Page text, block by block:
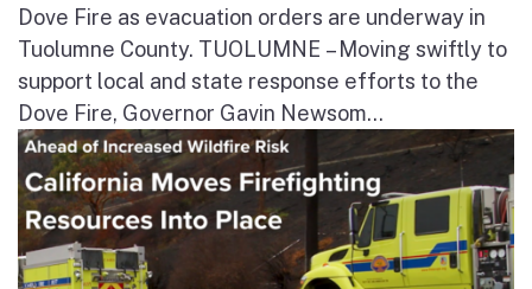
Dove Fire as evacuation orders are underway in
Tuolumne County. TUOLUMNE – Moving swiftly to
support local and state response efforts to the
Dove Fire, Governor Gavin Newsom...